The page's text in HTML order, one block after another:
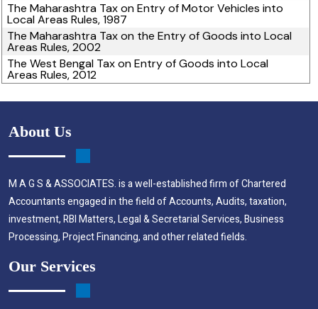
The Maharashtra Tax on Entry of Motor Vehicles into
Local Areas Rules, 1987
The Maharashtra Tax on the Entry of Goods into Local
Areas Rules, 2002
The West Bengal Tax on Entry of Goods into Local
Areas Rules, 2012
About Us
M A G S & ASSOCIATES. is a well-established firm of Chartered
Accountants engaged in the field of Accounts, Audits, taxation,
investment, RBI Matters, Legal & Secretarial Services, Business
Processing, Project Financing, and other related fields.
Our Services